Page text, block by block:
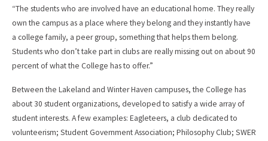
“The students who are involved have an educational home. They really
own the campus as a place where they belong and they instantly have
a college family, a peer group, something that helps them belong.
Students who don’t take part in clubs are really missing out on about 90
percent of what the College has to offer.”
Between the Lakeland and Winter Haven campuses, the College has
about 30 student organizations, developed to satisfy a wide array of
student interests. A few examples: Eagleteers, a club dedicated to
volunteerism; Student Government Association; Philosophy Club; SWER